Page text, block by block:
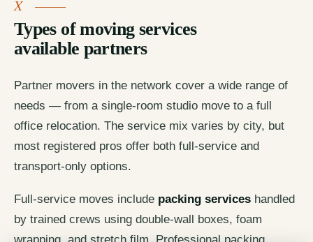
Types of moving services
available partners
Partner movers in the network cover a wide range of
needs — from a single-room studio move to a full
office relocation. The service mix varies by city, but
most registered pros offer both full-service and
transport-only options.
Full-service moves include packing services handled
by trained crews using double-wall boxes, foam
wrapping, and stretch film. Professional packing